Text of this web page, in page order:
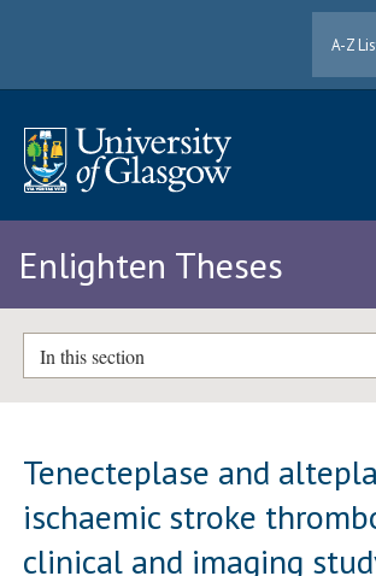
A-Z
Enlighten Theses
In this section
Tenecteplase and
ischaemic stroke
clinical and imaging